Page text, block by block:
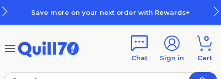
Save more on your next order with Rewards+
Chat Sign in
0
Cart